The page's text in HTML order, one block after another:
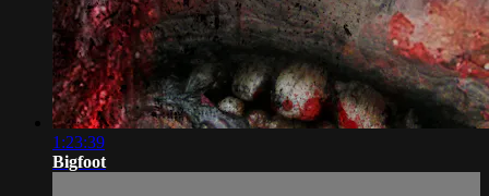
1:23:39
Bigfoot